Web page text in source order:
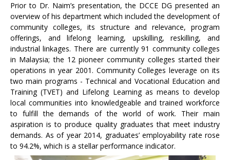
Prior to Dr. Naim’s presentation, the DCCE DG presented an
overview of his department which included the development of
community colleges, its structure and relevance, program
offerings, and lifelong learning, upskilling, reskilling, and
industrial linkages. There are currently 91 community colleges
in Malaysia; the 12 pioneer community colleges started their
operations in year 2001. Community Colleges leverage on its
two main programs - Technical and Vocational Education and
Training (TVET) and Lifelong Learning as means to develop
local communities into knowledgeable and trained workforce
to fulfill the demands of the world of work. Their main
aspiration is to produce quality graduates that meet industry
demands. As of year 2014, graduates’ employability rate rose
to 94.2%, which is a stellar performance indicator.